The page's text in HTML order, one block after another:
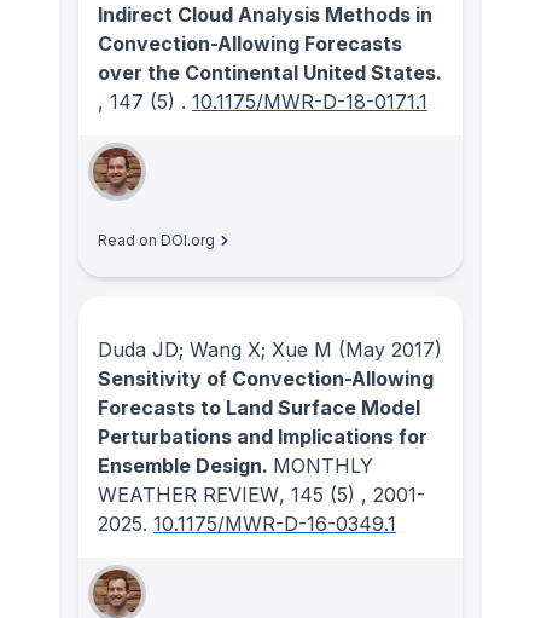
Indirect Cloud Analysis Methods in
Convection-Allowing Forecasts
over the Continental United States.
, 147 (5) . 10.1175/MWR-D-18-0171.1
Read on DOI.org
Duda JD; Wang X; Xue M (May 2017)
Sensitivity of Convection-Allowing
Forecasts to Land Surface Model
Perturbations and Implications for
Ensemble Design. MONTHLY
WEATHER REVIEW, 145 (5) , 2001-
2025. 10.1175/MWR-D-16-0349.1